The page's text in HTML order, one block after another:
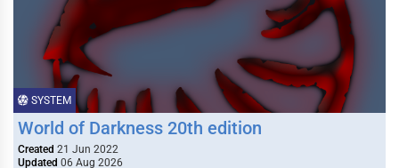
SYSTEM
World of Darkness 20th edition
Created 21 Jun 2022
Updated 06 Aug 2026